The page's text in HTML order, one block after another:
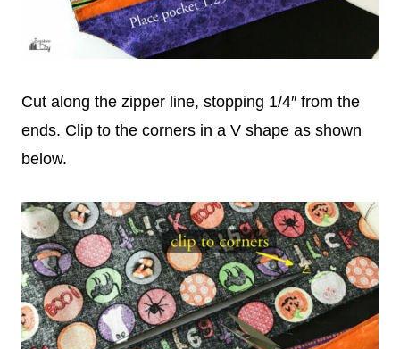
Cut along the zipper line, stopping 1/4″ from the
ends. Clip to the corners in a V shape as shown
below.